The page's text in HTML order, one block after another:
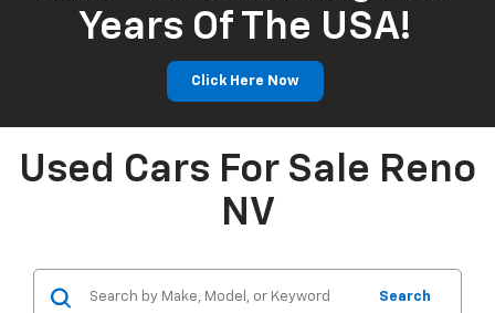
Years Of The USA!
Click Here Now
Used Cars For Sale Reno
NV
Search